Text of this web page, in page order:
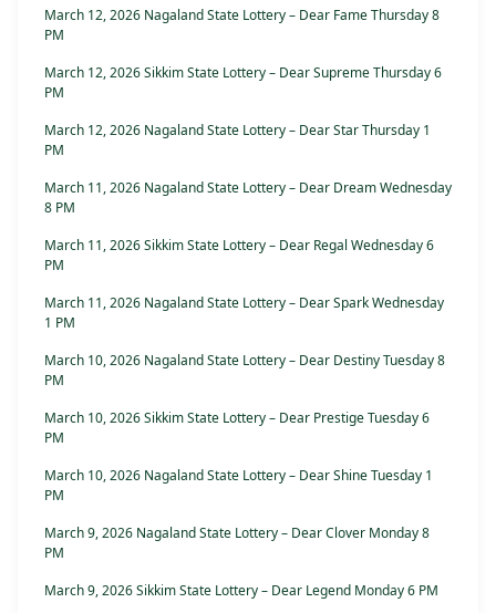
March 12, 2026 Nagaland State Lottery – Dear Fame Thursday 8
PM
March 12, 2026 Sikkim State Lottery – Dear Supreme Thursday 6
PM
March 12, 2026 Nagaland State Lottery – Dear Star Thursday 1
PM
March 11, 2026 Nagaland State Lottery – Dear Dream Wednesday
8 PM
March 11, 2026 Sikkim State Lottery – Dear Regal Wednesday 6
PM
March 11, 2026 Nagaland State Lottery – Dear Spark Wednesday
1 PM
March 10, 2026 Nagaland State Lottery – Dear Destiny Tuesday 8
PM
March 10, 2026 Sikkim State Lottery – Dear Prestige Tuesday 6
PM
March 10, 2026 Nagaland State Lottery – Dear Shine Tuesday 1
PM
March 9, 2026 Nagaland State Lottery – Dear Clover Monday 8
PM
March 9, 2026 Sikkim State Lottery – Dear Legend Monday 6 PM